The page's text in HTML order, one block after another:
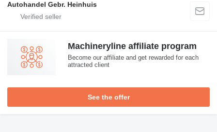
Autohandel Gebr. Heinhuis
Machineryline affiliate program
Become our affiliate and get rewarded for each
attracted client
See the offer